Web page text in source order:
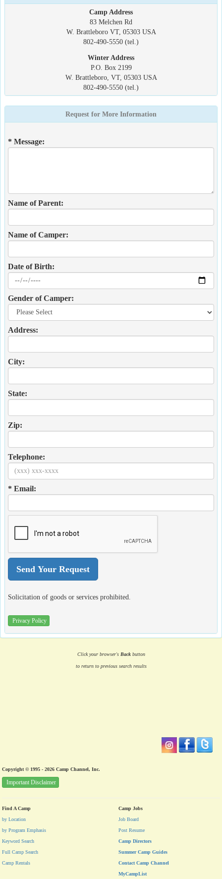
Camp Address
83 Melchen Rd
W. Brattleboro VT, 05303 USA
802-490-5550 (tel.)
Winter Address
P.O. Box 2199
W. Brattleboro, VT, 05303 USA
802-490-5550 (tel.)
Request for More Information
* Message:
Name of Parent:
Name of Camper:
Date of Birth:
Gender of Camper:
Address:
City:
State:
Zip:
Telephone:
* Email:
Solicitation of goods or services prohibited.
Privacy Policy
Click your browser's Backbutton
to return to previous search results
Copyright © 1995 - 2026 Camp Channel, Inc.
Important Disclaimer
Find A Camp
by Location
by Program Emphasis
Keyword Search
Full Camp Search
Camp Rentals
Camp Jobs
Job Board
Post Resume
Camp Directors
Summer Camp Guides
Contact Camp Channel
MyCampList